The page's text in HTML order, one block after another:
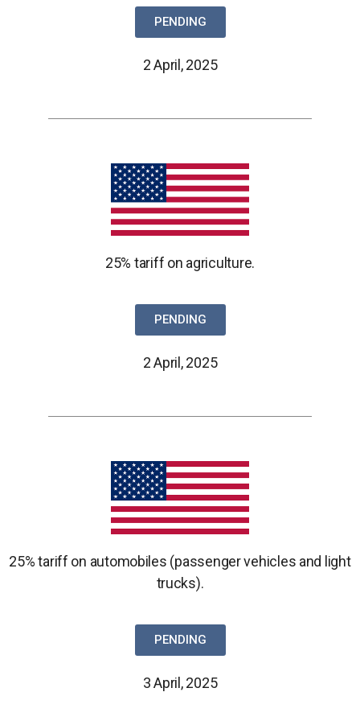
PENDING
2 April, 2025
25% tariff on agriculture.
PENDING
2 April, 2025
25% tariff on automobiles (passenger vehicles and light
trucks).
PENDING
3 April, 2025